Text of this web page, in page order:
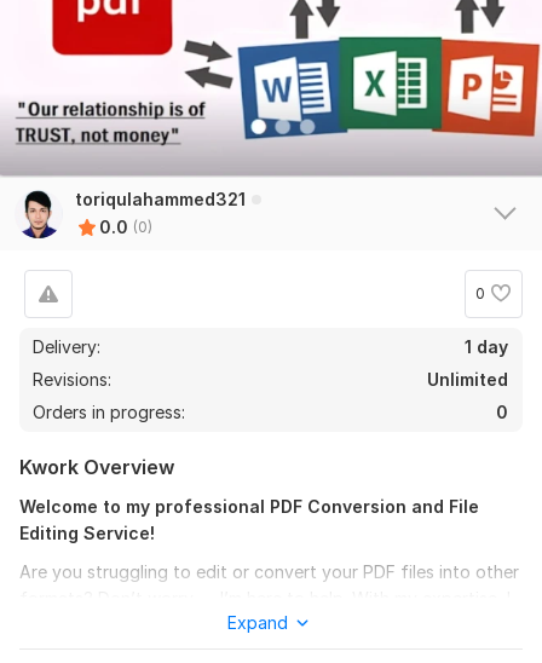
toriqulahammed321
0.0 (0)
0
Delivery:
1 day
Revisions:
Unlimited
Orders in progress:
0
Kwork Overview
Welcome to my professional PDF Conversion and File
Editing Service!
Are you struggling to edit or convert your PDF files into other
will accurately convert PDF to Word, Excel, PowerPoint,
Expand